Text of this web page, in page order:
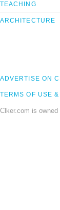
TEACHING
ARCHITECTURE
ADVERTISE ON
TERMS OF USE
Clker.com is